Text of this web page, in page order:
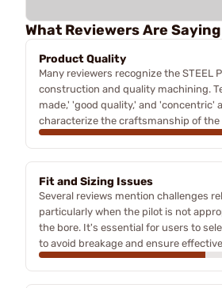
What Reviewers Are Saying
Product Quality
Many reviewers recognize the STEEL
construction and quality machining.
made,' 'good quality,' and 'concentric'
characterize the craftsmanship of the
Fit and Sizing Issues
Several reviews mention challenges
particularly when the pilot is not
the bore. It's essential for users to
to avoid breakage and ensure